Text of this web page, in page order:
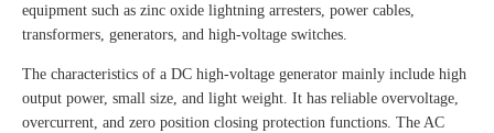
equipment such as zinc oxide lightning arresters, power cables,
transformers, generators, and high-voltage switches.
The characteristics of a DC high-voltage generator mainly include high
output power, small size, and light weight. It has reliable overvoltage,
overcurrent, and zero position closing protection functions. The AC